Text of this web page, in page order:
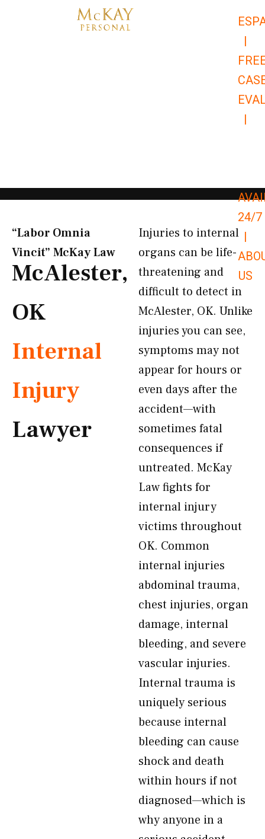
|
|
24/7
|
US
“Labor Omnia
Vincit” McKay Law​
McAlester,
OK
Internal
Injury
Lawyer
Injuries to internal
organs can be life-
threatening and
difficult to detect in
McAlester, OK. Unlike
injuries you can see,
symptoms may not
appear for hours or
even days after the
accident—with
sometimes fatal
consequences if
untreated. McKay
Law fights for
internal injury
victims throughout
OK. Common
internal injuries
abdominal trauma,
chest injuries, organ
damage, internal
bleeding, and severe
vascular injuries.
Internal trauma is
uniquely serious
because internal
bleeding can cause
shock and death
within hours if not
diagnosed—which is
why anyone in a